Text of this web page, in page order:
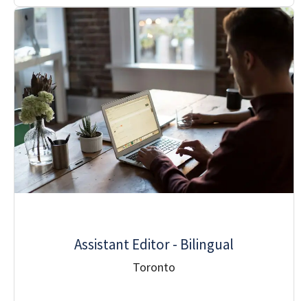
Assistant Editor - Bilingual
Toronto